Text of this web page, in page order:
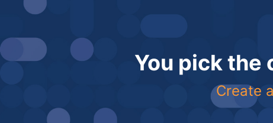
You pick the
Create